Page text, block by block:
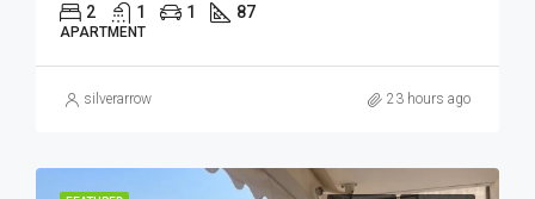
2 1 1 87
APARTMENT
silverarrow 23 hours ago